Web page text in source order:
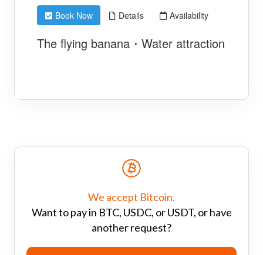
We accept Bitcoin.
Want to pay in BTC, USDC, or USDT, or have
another request?